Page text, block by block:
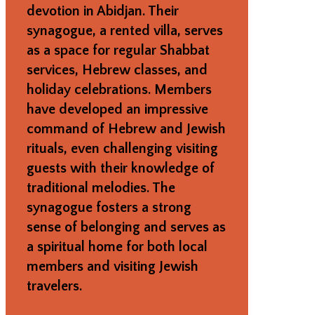
devotion in Abidjan. Their
synagogue, a rented villa, serves
as a space for regular Shabbat
services, Hebrew classes, and
holiday celebrations. Members
have developed an impressive
command of Hebrew and Jewish
rituals, even challenging visiting
guests with their knowledge of
traditional melodies. The
synagogue fosters a strong
sense of belonging and serves as
a spiritual home for both local
members and visiting Jewish
travelers.